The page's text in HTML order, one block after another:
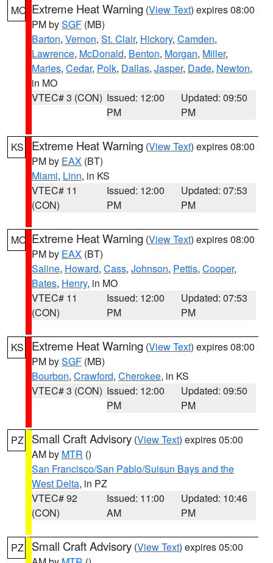
MO Extreme Heat Warning (View Text) expires 08:00
PM bySGF (MB)
Barton, Vernon, St. Clair, Hickory, Camden,
Lawrence, McDonald, Benton, Morgan, Miller,
Maries, Cedar, Polk, Dallas, Jasper, Dade, Newton,
in MO
VTEC# 3 (CON) Issued: 12:00
PM
Updated: 09:50
PM
KS Extreme Heat Warning (View Text) expires 08:00
PM by EAX (BT)
Miami, Linn, in KS
VTEC# 11
(CON)
Issued: 12:00
PM
Updated: 07:53
PM
MO Extreme Heat Warning (View Text) expires 08:00
PM by EAX (BT)
Saline, Howard, Cass, Johnson, Pettis, Cooper,
Bates, Henry, in MO
VTEC# 11
(CON)
Issued: 12:00
PM
Updated: 07:53
PM
KS Extreme Heat Warning (View Text) expires 08:00
PM bySGF (MB)
Bourbon, Crawford, Cherokee, in KS
VTEC# 3 (CON) Issued: 12:00
PM
Updated: 09:50
PM
PZ Small Craft Advisory (View Text) expires 05:00
AM by MTR ()
San Francisco/San Pablo/Suisun Bays and the
West Delta, in PZ
VTEC# 92
(CON)
Issued: 11:00
AM
Updated: 10:46
PM
PZ Small Craft Advisory (View Text) expires 05:00